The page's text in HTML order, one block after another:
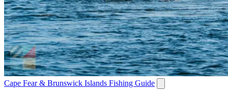
Cape Fear & Brunswick Islands Fishing Guide